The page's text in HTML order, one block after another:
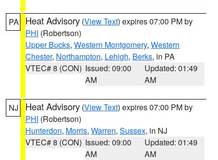
PA Heat Advisory (View Text) expires 07:00 PM by
PHI (Robertson)
Upper Bucks, Western Montgomery, Western
Chester, Northampton, Lehigh, Berks, in PA
VTEC# 8 (CON) Issued: 09:00
AM
Updated: 01:49
AM
NJ Heat Advisory (View Text) expires 07:00 PM by
PHI (Robertson)
Hunterdon, Morris, Warren, Sussex, in NJ
VTEC# 8 (CON) Issued: 09:00
AM
Updated: 01:49
AM